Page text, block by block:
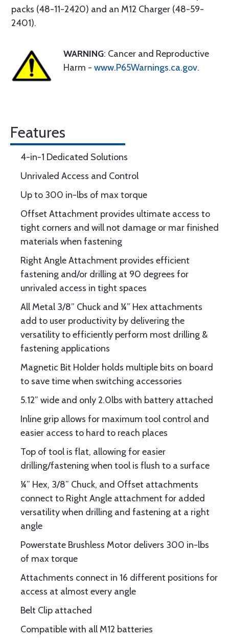
packs (48-11-2420) and an M12 Charger (48-59-
2401).
WARNING: Cancer and Reproductive
Harm - www.P65Warnings.ca.gov.
Features
4-in-1 Dedicated Solutions
Unrivaled Access and Control
Up to 300 in-lbs of max torque
Offset Attachment provides ultimate access to
tight corners and will not damage or mar finished
materials when fastening
Right Angle Attachment provides efficient
fastening and/or drilling at 90 degrees for
unrivaled access in tight spaces
All Metal 3/8” Chuck and ¼” Hex attachments
add to user productivity by delivering the
versatility to efficiently perform most drilling &
fastening applications
Magnetic Bit Holder holds multiple bits on board
to save time when switching accessories
5.12” wide and only 2.0lbs with battery attached
Inline grip allows for maximum tool control and
easier access to hard to reach places
Top of tool is flat, allowing for easier
drilling/fastening when tool is flush to a surface
¼” Hex, 3/8” Chuck, and Offset attachments
connect to Right Angle attachment for added
versatility when drilling and fastening at a right
angle
Powerstate Brushless Motor delivers 300 in-lbs
of max torque
Attachments connect in 16 different positions for
access at almost every angle
Belt Clip attached
Compatible with all M12 batteries